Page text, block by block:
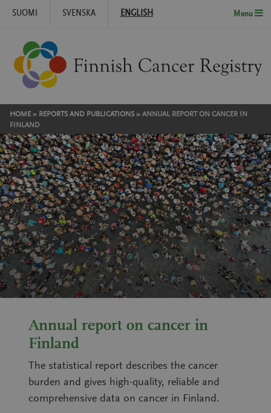
SUOMI SVENSKA ENGLISH Menu
HOME» REPORTS AND PUBLICATIONS » ANNUAL REPORT ON CANCER IN
FINLAND
Annual report on cancer in
Finland
The statistical report describes the cancer
burden and gives high-quality, reliable and
comprehensive data on cancer in Finland.